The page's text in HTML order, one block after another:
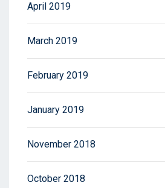
April 2019
March 2019
February 2019
January 2019
November 2018
October 2018